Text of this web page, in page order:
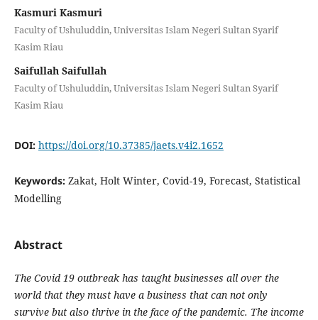
Kasmuri Kasmuri
Faculty of Ushuluddin, Universitas Islam Negeri Sultan Syarif
Kasim Riau
Saifullah Saifullah
Faculty of Ushuluddin, Universitas Islam Negeri Sultan Syarif
Kasim Riau
DOI: https://doi.org/10.37385/jaets.v4i2.1652
Keywords: Zakat, Holt Winter, Covid-19, Forecast, Statistical
Modelling
Abstract
The Covid 19 outbreak has taught businesses all over the
world that they must have a business that can not only
survive but also thrive in the face of the pandemic. The income